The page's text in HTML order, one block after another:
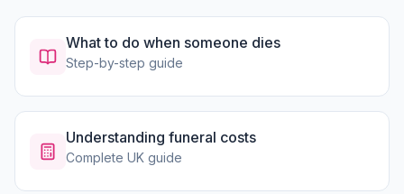
What to do when someone dies
Step-by-step guide
Understanding funeral costs
Complete UK guide